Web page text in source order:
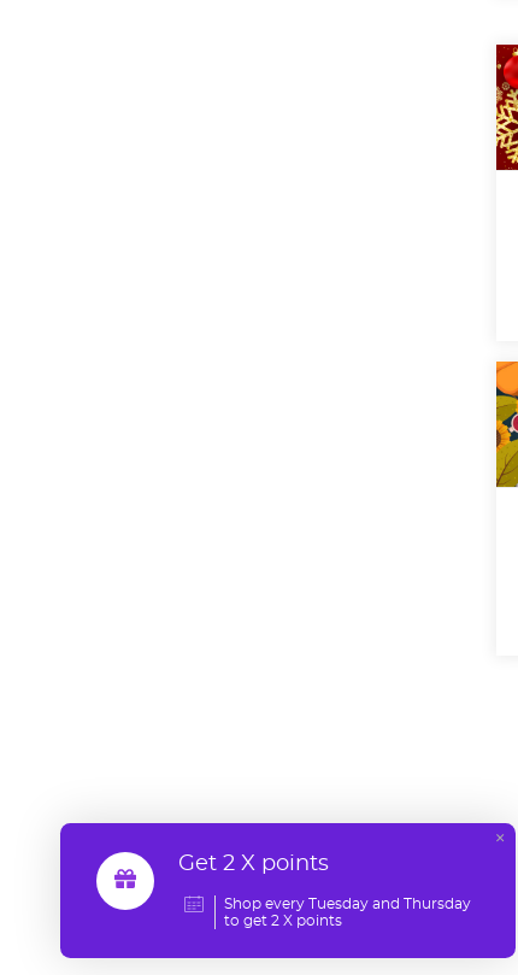
Get 2 X points
Shop every Tuesday and Thursday
to get 2 X points
×